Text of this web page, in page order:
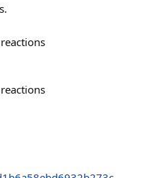
reactions
reactions